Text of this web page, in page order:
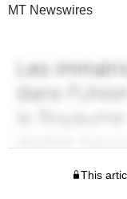
MT Newswires
This